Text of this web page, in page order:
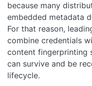
because many
embedded metadata
For that reason,
combine credentials
content fingerprinting
can survive and be
lifecycle.